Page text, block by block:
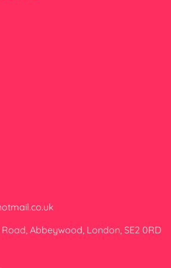
Abbeywood, London, SE2 0RD